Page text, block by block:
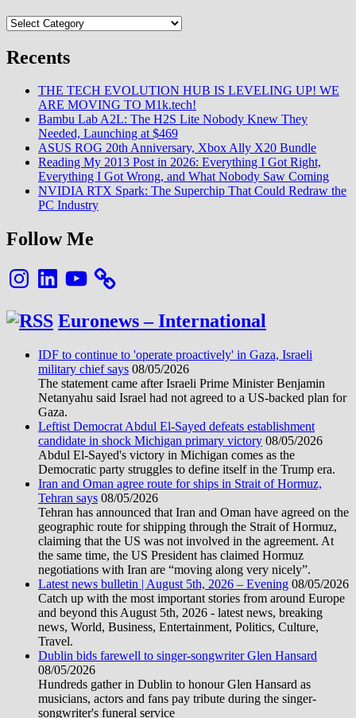
Categories
Recents
THE TECH EVOLUTION HUB IS LEVELING UP! WE
ARE MOVING TO M1k.tech!
Bambu Lab A2L: The H2S Lite Nobody Knew They
Needed, Launching at $469
ASUS ROG 20th Anniversary, Xbox Ally X20 Bundle
Reading My 2013 Post in 2026: Everything I Got Right,
Everything I Got Wrong, and What Nobody Saw Coming
NVIDIA RTX Spark: The Superchip That Could Redraw the
PC Industry
Follow Me
InstagramLinkedInYouTube
Euronews – International
IDF to continue to 'operate proactively' in Gaza, Israeli
military chief says 08/05/2026
The statement came after Israeli Prime Minister Benjamin
Netanyahu said Israel had not agreed to a US-backed plan for
Gaza.
Leftist Democrat Abdul El-Sayed defeats establishment
candidate in shock Michigan primary victory 08/05/2026
Abdul El-Sayed's victory in Michigan comes as the
Democratic party struggles to define itself in the Trump era.
Iran and Oman agree route for ships in Strait of Hormuz,
Tehran says 08/05/2026
Tehran has announced that Iran and Oman have agreed on the
geographic route for shipping through the Strait of Hormuz,
claiming that the US was not involved in the agreement. At
the same time, the US President has claimed Hormuz
negotiations with Iran are “moving along very nicely”.
Latest news bulletin | August 5th, 2026 – Evening 08/05/2026
Catch up with the most important stories from around Europe
and beyond this August 5th, 2026 - latest news, breaking
news, World, Business, Entertainment, Politics, Culture,
Travel.
Dublin bids farewell to singer-songwriter Glen Hansard
08/05/2026
Hundreds gather in Dublin to honour Glen Hansard as
musicians, actors and fans pay tribute during the singer-
songwriter's funeral service